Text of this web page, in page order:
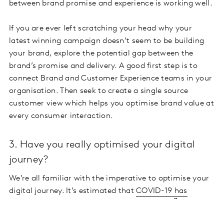
between brand promise and experience is working well.
If you are ever left scratching your head why your
latest winning campaign doesn’t seem to be building
your brand, explore the potential gap between the
brand’s promise and delivery. A good first step is to
connect Brand and Customer Experience teams in your
organisation. Then seek to create a single source
customer view which helps you optimise brand value at
every consumer interaction.
3. Have you really optimised your digital
journey?
We’re all familiar with the imperative to optimise your
digital journey. It’s estimated thatCOVID-19 has